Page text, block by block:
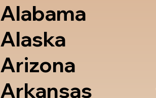
Alabama
Alaska
Arizona
Arkansas